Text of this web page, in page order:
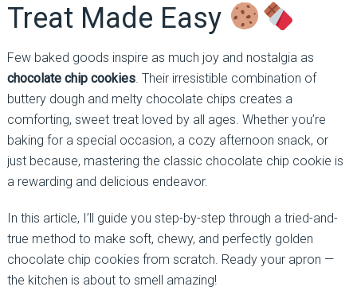
Treat Made Easy
Few baked goods inspire as much joy and nostalgia as
chocolate chip cookies. Their irresistible combination of
buttery dough and melty chocolate chips creates a
comforting, sweet treat loved by all ages. Whether you’re
baking for a special occasion, a cozy afternoon snack, or
just because, mastering the classic chocolate chip cookie is
a rewarding and delicious endeavor.
In this article, I’ll guide you step-by-step through a tried-and-
true method to make soft, chewy, and perfectly golden
chocolate chip cookies from scratch. Ready your apron —
the kitchen is about to smell amazing!